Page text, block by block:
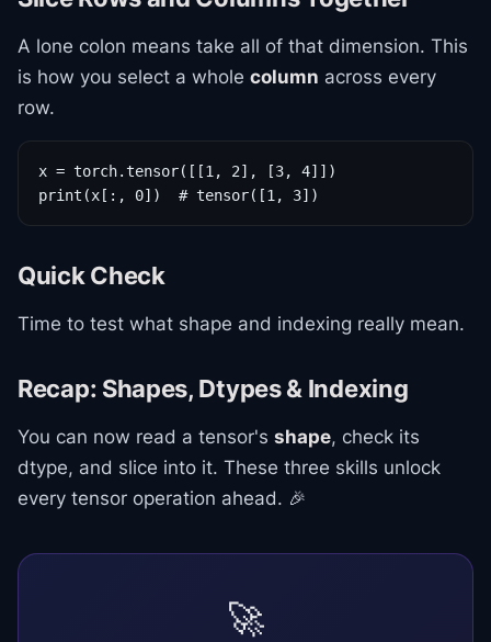
A lone colon means take all of that dimension. This
is how you select a whole column across every
row.
x = torch.tensor([[1, 2], [3, 4]])
print(x[:, 0])  # tensor([1, 3])
Quick Check
Time to test what shape and indexing really mean.
Recap: Shapes, Dtypes & Indexing
You can now read a tensor's shape, check its
dtype, and slice into it. These three skills unlock
every tensor operation ahead. 🎉
🚀